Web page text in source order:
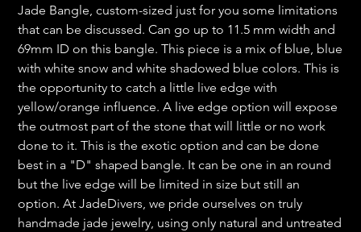
Jade Bangle, custom-sized just for you some limitations
that can be discussed. Can go up to 11.5 mm width and
69mm ID on this bangle. This piece is a mix of blue, blue
with white snow and white shadowed blue colors. This is
the opportunity to catch a little live edge with
yellow/orange influence. A live edge option will expose
the outmost part of the stone that will little or no work
done to it. This is the exotic option and can be done
best in a "D" shaped bangle. It can be one in an round
but the live edge will be limited in size but still an
option. At JadeDivers, we pride ourselves on truly
handmade jade jewelry, using only natural and untreated